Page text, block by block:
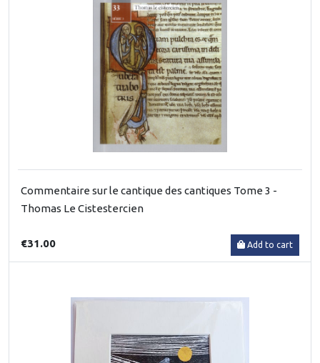
Commentaire sur le cantique des cantiques Tome 3 -
Thomas Le Cistestercien
€31.00 Add to cart